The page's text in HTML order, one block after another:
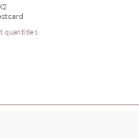
quantities